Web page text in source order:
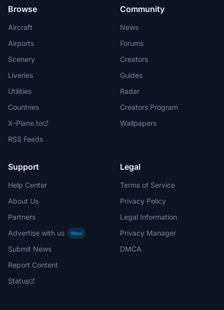
Browse
Aircraft
Airports
Scenery
Liveries
Utilities
Countries
X-Plane.to
RSS Feeds
Community
News
Forums
Creators
Guides
Radar
Creators Program
Wallpapers
Support
Help Center
About Us
Partners
Advertise with us
New
Submit News
Report Content
Status
Legal
Terms of Service
Privacy Policy
Legal Information
Privacy Manager
DMCA